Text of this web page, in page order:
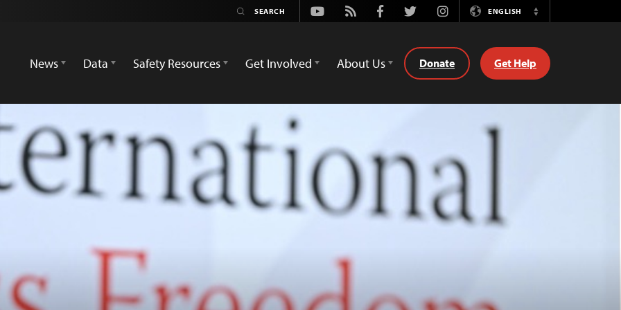
Youtube
Rss FacebookTwitterInstagramENGLISH
Switch
News
Data Safety Resources Get Involved About Us Donate Get Help